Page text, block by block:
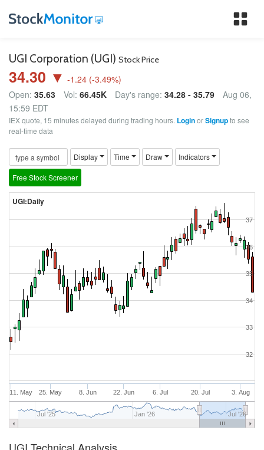
UGI Corporation (UGI) Stock Price
34.30 ▼ -1.24 (-3.49%)
Open: 35.63 Vol: 66.45K Day's range: 34.28 - 35.79
Aug 06,
15:59 EDT
IEX quote, 15 minutes delayed during trading hours. LoginorSignupto see
real-time data
Display Time Draw Indicators
Free Stock Screener
UGI:Daily
11. May 25. May 8. Jun 22. Jun 6. Jul 20. Jul 3. Aug
Jul '25 Jan '26 Jul '26
32
34
36
33
35
37